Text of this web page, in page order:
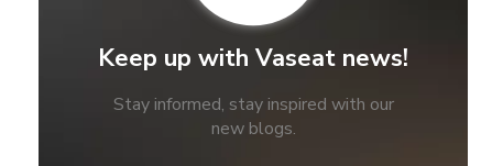
Keep up with Vaseat news!
Stay informed, stay inspired with our
new blogs.